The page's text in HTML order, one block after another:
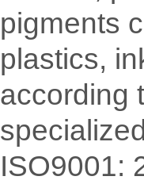
pigments
plastics,
according
ISO9001: